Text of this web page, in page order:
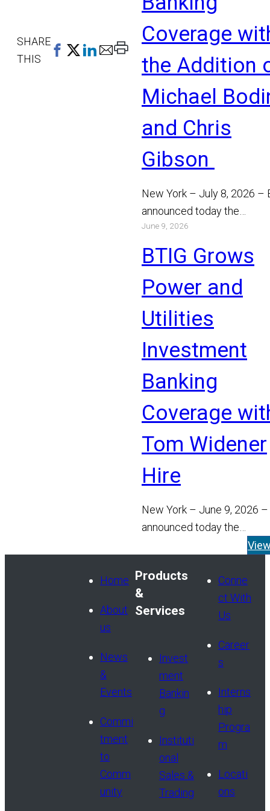
SHARE
THIS
Print
Coverage
the Addition
Michael
and Chris
Gibson
New York – July 8, 2026 –
announced today the
appointment of Michael
and Chris Gibson as
Read More
June 9, 2026
BTIG Grows
Power and
Utilities
Investment
Banking
Coverage
Tom Widener
Hire
New York – June 9, 2026 –
announced today the
appointment of Tom
Read More
Home
About
us
News
&
Events
Commi
tment
to
Comm
unity
Products
&
Services
Invest
ment
Bankin
g
Instituti
onal
Sales &
Trading
Conne
ct With
Us
Career
s
Interns
hip
Progra
m
Locati
ons